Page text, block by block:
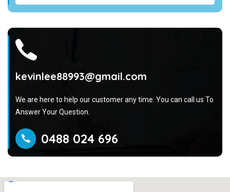
kevinlee88993@gmail.com
We are here to help our customer any time. You can call us To
Answer Your Question.
0488 024 696